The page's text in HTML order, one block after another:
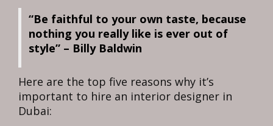
“Be faithful to your own taste, because
nothing you really like is ever out of
style” – Billy Baldwin
Here are the top five reasons why it’s
important to hire an interior designer in
Dubai: